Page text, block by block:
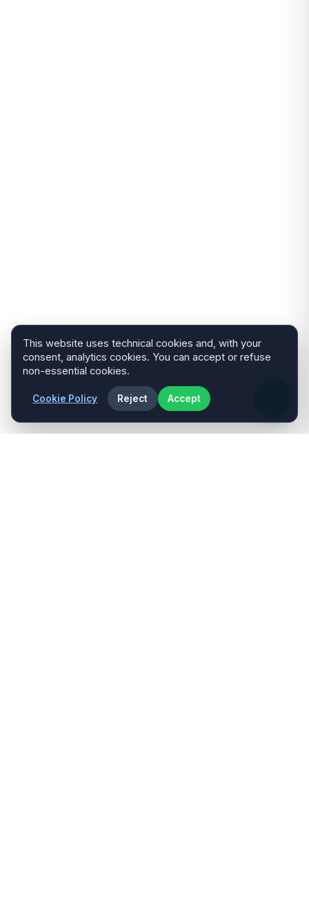
This website uses technical cookies and, with your
consent, analytics cookies. You can accept or refuse
non-essential cookies.
Cookie Policy Reject Accept